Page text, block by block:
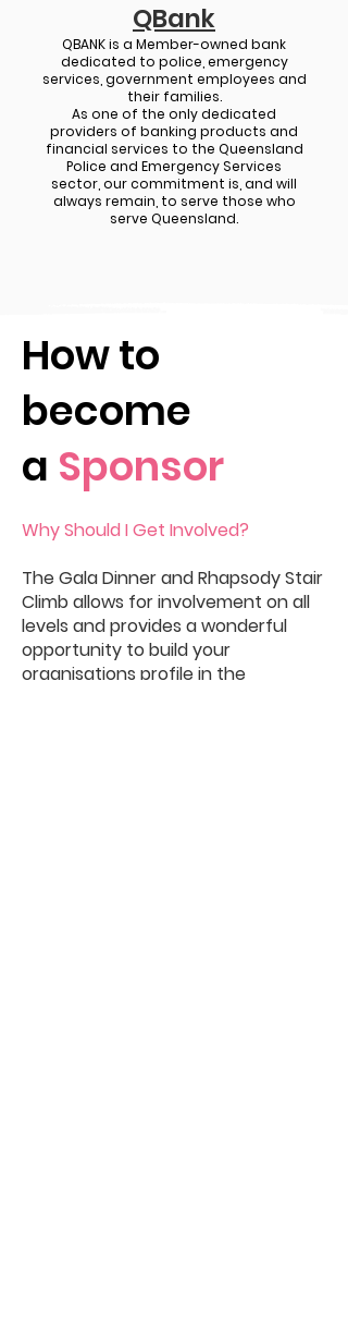
QBank
QBANK is a Member-owned bank
dedicated to police, emergency
services, government employees and
their families.
As one of the only dedicated
providers of banking products and
financial services to the Queensland
Police and Emergency Services
sector, our commitment is, and will
always remain, to serve those who
serve Queensland.
How to
become
a Sponsor
Why Should I Get Involved?
The Gala Dinner and Rhapsody Stair
Climb allows for involvement on all
levels and provides a wonderful
opportunity to build your
organisations profile in the